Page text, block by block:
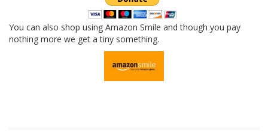
You can also shop using Amazon Smile and though you pay
nothing more we get a tiny something.